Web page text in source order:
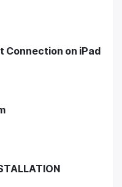
Connection on iPad